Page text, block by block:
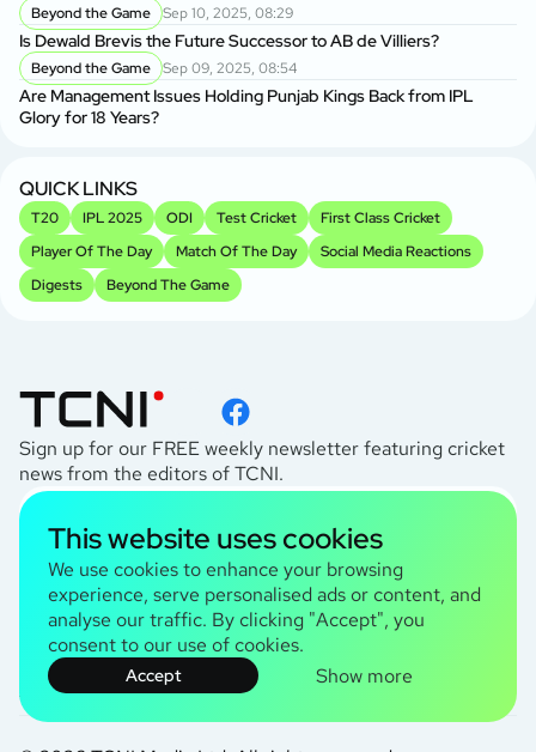
Beyond the Game Sep 10, 2025, 08:29
Is Dewald Brevis the Future Successor to AB de Villiers?
Beyond the Game Sep 09, 2025, 08:54
Are Management Issues Holding Punjab Kings Back from IPL
Glory for 18 Years?
QUICK LINKS
T20 IPL 2025 ODI Test Cricket
First Class Cricket
Player Of The Day
Match Of The Day
Social Media Reactions
Digests
Beyond The Game
Sign up for our FREE weekly newsletter featuring cricket
news from the editors of TCNI.
I agree to thePrivacy Policy
TCNI Information
About Us
Contact Us
Terms and Conditions
This website uses cookies
We use cookies to enhance your browsing
experience, serve personalised ads or content, and
analyse our traffic. By clicking "Accept", you
consent to our use of cookies.
Accept Show more